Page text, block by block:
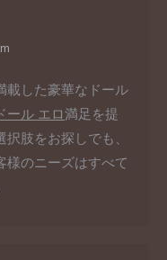
載した豪華なドール
ール エロ満足を提
肢をお探しでも、
様のニーズはすべて